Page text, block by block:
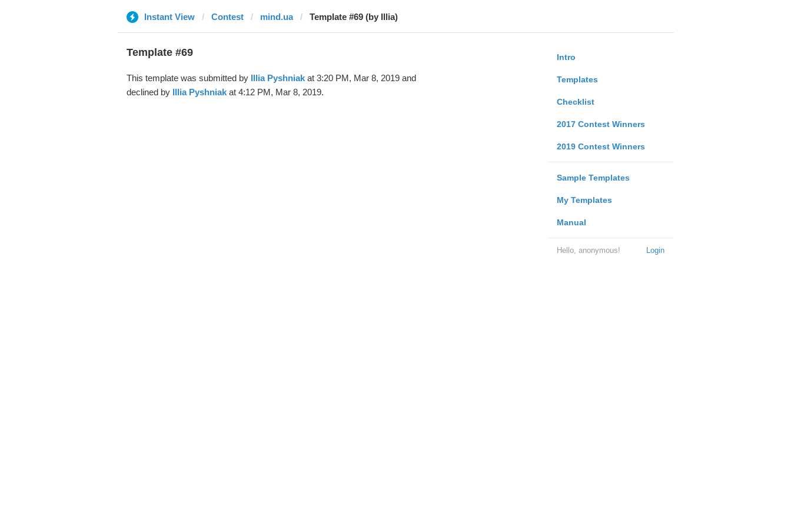
Instant View Contest mind.ua Template #69 (by Illia)
Intro
Templates
Checklist
2017 Contest Winners
2019 Contest Winners
Sample Templates
My Templates
Manual
Login
Hello, anonymous!
Template #69
This template was submitted by Illia Pyshniakat 3:20 PM, Mar 8, 2019 and
declined by Illia Pyshniakat 4:12 PM, Mar 8, 2019.